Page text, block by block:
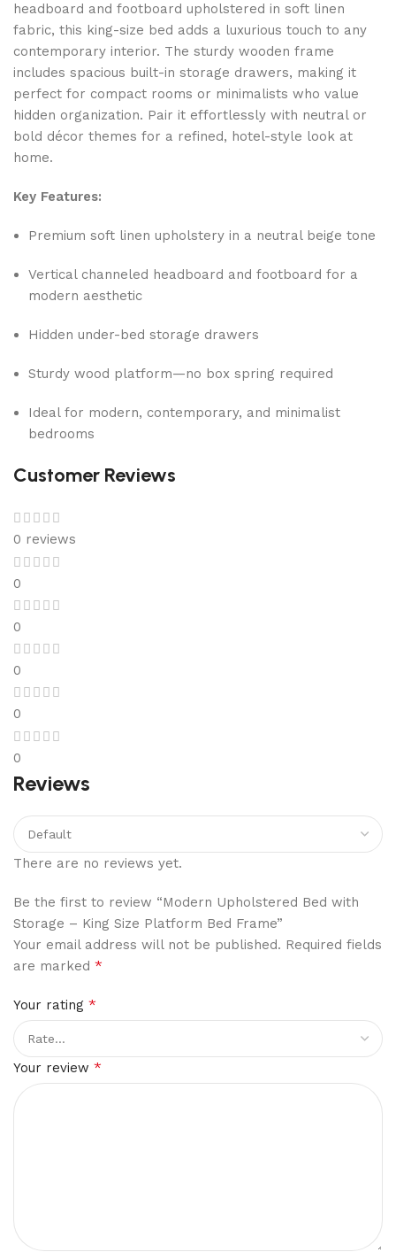
headboard and footboard upholstered in soft linen
fabric, this king-size bed adds a luxurious touch to any
contemporary interior. The sturdy wooden frame
includes spacious built-in storage drawers, making it
perfect for compact rooms or minimalists who value
hidden organization. Pair it effortlessly with neutral or
bold décor themes for a refined, hotel-style look at
home.
Key Features:
Premium soft linen upholstery in a neutral beige tone
Vertical channeled headboard and footboard for a
modern aesthetic
Hidden under-bed storage drawers
Sturdy wood platform—no box spring required
Ideal for modern, contemporary, and minimalist
bedrooms
Customer Reviews
0 reviews
0
0
0
0
0
Reviews
There are no reviews yet.
Be the first to review “Modern Upholstered Bed with
Storage – King Size Platform Bed Frame”
Your email address will not be published. Required fields
are marked *
Your rating *
Your review *